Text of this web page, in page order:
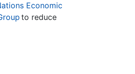
Economic
to reduce